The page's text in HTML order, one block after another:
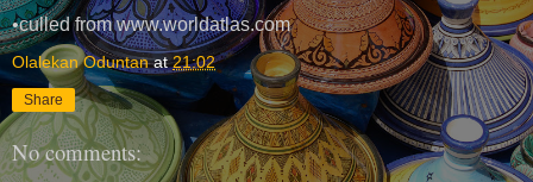
•culled from www.worldatlas.com
Olalekan Oduntan at21:02
Share
No comments: